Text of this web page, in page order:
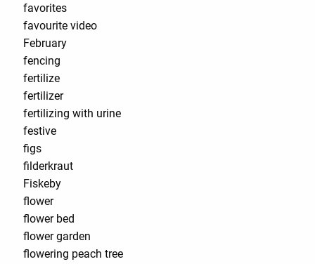
favorites
favourite video
February
fencing
fertilize
fertilizer
fertilizing with urine
festive
figs
filderkraut
Fiskeby
flower
flower bed
flower garden
flowering peach tree